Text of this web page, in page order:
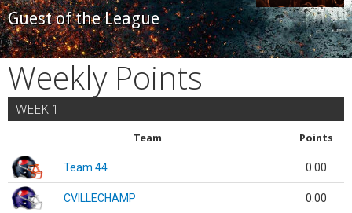
Guest of the League
Weekly Points
WEEK 1
Team Points
Team 44 0.00
CVILLECHAMP 0.00